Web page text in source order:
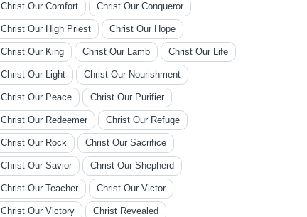
Christ Our Comfort Christ Our Conqueror
Christ Our High Priest Christ Our Hope
Christ Our King Christ Our Lamb Christ Our Life
Christ Our Light Christ Our Nourishment
Christ Our Peace Christ Our Purifier
Christ Our Redeemer Christ Our Refuge
Christ Our Rock Christ Our Sacrifice
Christ Our Savior Christ Our Shepherd
Christ Our Teacher Christ Our Victor
Christ Our Victory Christ Revealed